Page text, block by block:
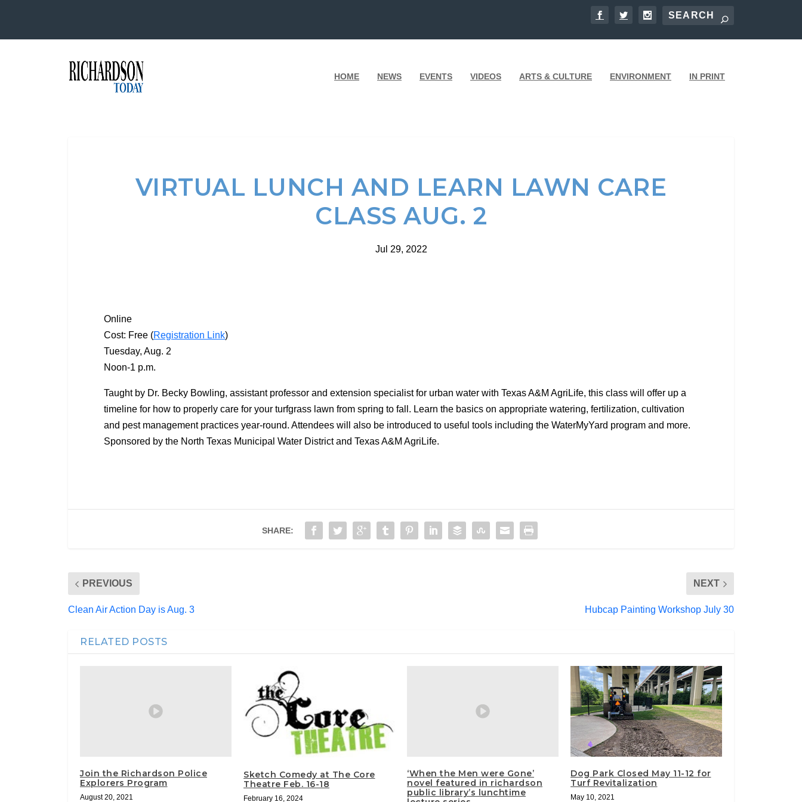
HOME NEWS EVENTS VIDEOS ARTS & CULTURE ENVIRONMENT IN PRINT
VIRTUAL LUNCH AND LEARN LAWN CARE
CLASS AUG. 2
Jul 29, 2022
Online
Cost: Free (Registration Link)
Tuesday, Aug. 2
Noon-1 p.m.
Taught by Dr. Becky Bowling, assistant professor and extension specialist for urban water with Texas A&M AgriLife, this class will offer up a
timeline for how to properly care for your turfgrass lawn from spring to fall. Learn the basics on appropriate watering, fertilization, cultivation
and pest management practices year-round. Attendees will also be introduced to useful tools including the WaterMyYard program and more.
Sponsored by the North Texas Municipal Water District and Texas A&M AgriLife.
SHARE:
PREVIOUS
Clean Air Action Day is Aug. 3
NEXT
Hubcap Painting Workshop July 30
RELATED POSTS
Join the Richardson Police
Explorers Program
August 20, 2021
Sketch Comedy at The Core
Theatre Feb. 16-18
February 16, 2024
‘When the Men were Gone’
novel featured in richardson
public library’s lunchtime
Dog Park Closed May 11-12 for
Turf Revitalization
May 10, 2021